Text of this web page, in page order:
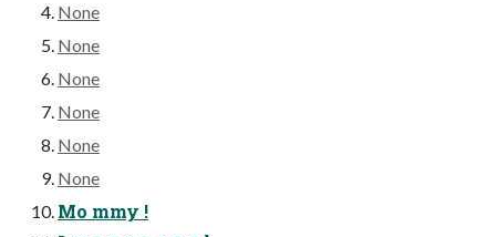
None
None
None
None
None
None
Mo mmy !